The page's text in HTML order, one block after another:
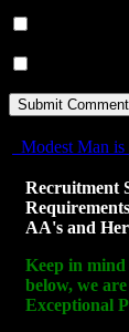
Modest Man is
Recruitment
AA's and
Keep in mind
below, we
Exceptional